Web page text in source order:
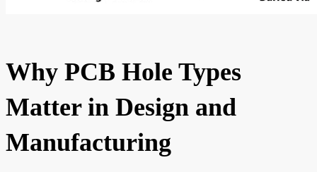
Why PCB Hole Types
Matter in Design and
Manufacturing